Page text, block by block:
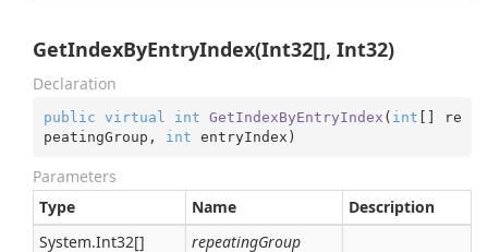
GetIndexByEntryIndex(Int32[], Int32)
Declaration
public virtual int GetIndexByEntryIndex ( int [] re
peatingGroup, int entryIndex )
Parameters
Type
Name
Description
System.Int32[]
repeatingGroup